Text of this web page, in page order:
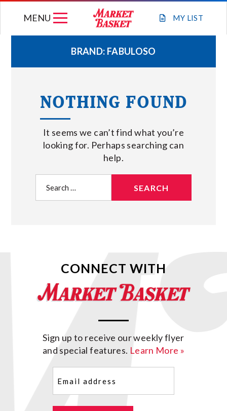
MY LIST
MENU
WEEKLY FLYER
JOIN OUR TEAM
GIFT CARDS
STORE LOCATIONS
ABOUT US
BRAND: FABULOSO
NOTHING FOUND
It seems we can’t find what you’re
looking for. Perhaps searching can
help.
for:
CONNECT WITH
Sign up to receive our weekly flyer
and special features. Learn More »